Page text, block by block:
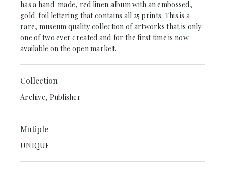
has a hand-made, red linen album with an embossed,
gold-foil lettering that contains all 25 prints. This is a
rare, museum quality collection of artworks that is only
one of two ever created and for the first time is now
available on the open market.
Collection
Archive, Publisher
Mutiple
UNIQUE